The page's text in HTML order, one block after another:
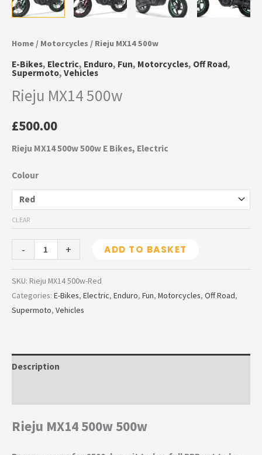
Home / Motorcycles / Rieju MX14 500w
E-Bikes, Electric, Enduro, Fun, Motorcycles, Off Road,
Supermoto, Vehicles
Rieju MX14 500w
£500.00
Rieju MX14 500w 500w E Bikes, Electric
Colour
CLEAR
- + ADD TO BASKET
SKU: Rieju MX14 500w-Red
Categories: E-Bikes, Electric, Enduro, Fun, Motorcycles, Off Road,
Supermoto, Vehicles
Description
Rieju MX14 500w 500w